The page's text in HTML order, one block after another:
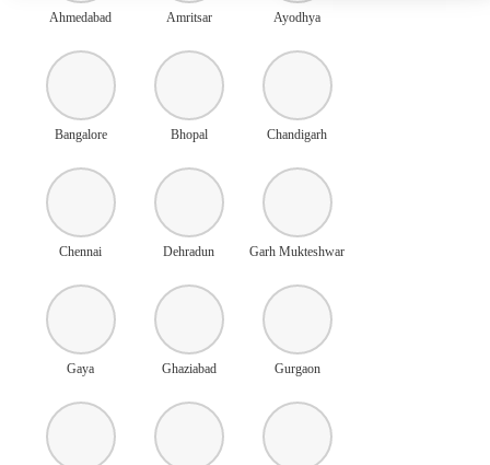
Ahmedabad Amritsar Ayodhya
Bangalore Bhopal Chandigarh
Chennai Dehradun Garh Mukteshwar
Gaya Ghaziabad Gurgaon